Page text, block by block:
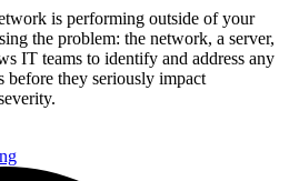
is performing outside of your
the problem: the network, a server,
IT teams to identify and address any
before they seriously impact